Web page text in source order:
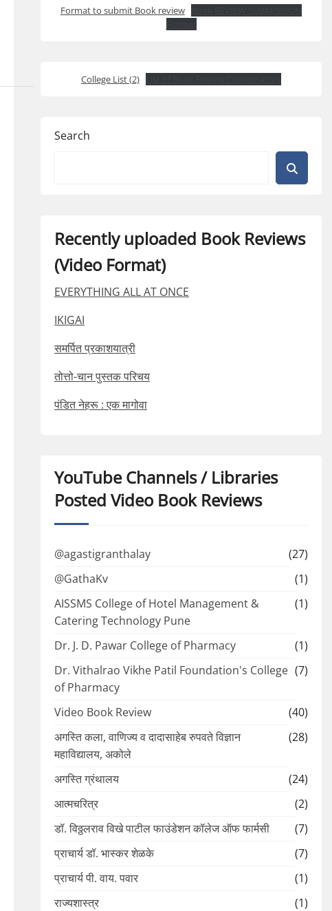
Format to submit Book review
College List (2)
Search
Recently uploaded Book Reviews
(Video Format)
EVERYTHING ALL AT ONCE
IKIGAI
समर्पित प्रकाशयात्री
तोत्तो-चान पुस्तक परिचय
पंडित नेहरू : एक मागोवा
YouTube Channels / Libraries
Posted Video Book Reviews
@agastigranthalay
(27)
@GathaKv
(1)
AISSMS College of Hotel Management &
Catering Technology Pune
(1)
Dr. J. D. Pawar College of Pharmacy
(1)
Dr. Vithalrao Vikhe Patil Foundation's College
of Pharmacy
(7)
Video Book Review
(40)
अगस्ति कला, वाणिज्य व दादासाहेब रुपवते विज्ञान
महाविद्यालय, अकोले
(28)
अगस्ति ग्रंथालय
(24)
आत्मचरित्र
(2)
डॉ. विठ्ठलराव विखे पाटील फाउंडेशन कॉलेज ऑफ फार्मसी
(7)
प्राचार्य डॉ. भास्कर शेळके
(7)
प्राचार्य पी. वाय. पवार
(1)
राज्यशास्त्र
(1)